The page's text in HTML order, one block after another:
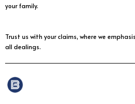
your family.
Trust us with your claims, where we
all dealings.